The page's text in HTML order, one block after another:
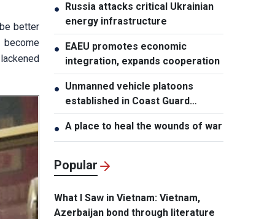
better
● Russia attacks critical Ukrainian
energy infrastructure
● EAEU promotes economic
integration, expands cooperation
● Unmanned vehicle platoons
established in Coast Guard
Regions
● A place to heal the wounds of war
Popular
What I Saw in Vietnam: Vietnam,
Azerbaijan bond through literature